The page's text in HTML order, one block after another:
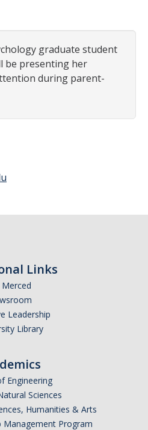
(PSY 092 / PSY 192)
in Psychological Sciences
graduate student
be presenting her
during parent-
Links
Merced
Leadership
Library
Engineering
Sciences
Humanities & Arts
Management Program